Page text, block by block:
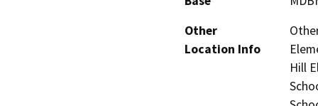
Other
Location Info
Hill